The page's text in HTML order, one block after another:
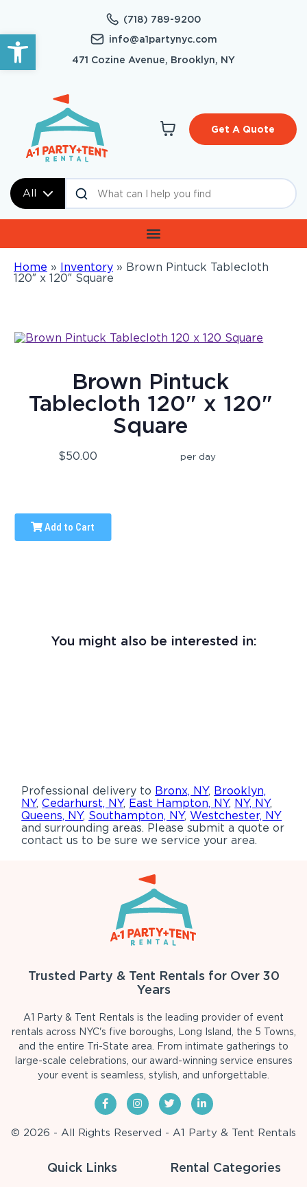
Open toolbar
(718) 789-9200
info@a1partynyc.com
471 Cozine Avenue, Brooklyn, NY
All
Get A Quote
Home » Inventory » Brown Pintuck Tablecloth
120″ x 120″ Square
Brown Pintuck
Tablecloth 120" x 120"
Square
$50.00 per day
Add to Cart
You might also be interested in:
Professional delivery to Bronx, NY, Brooklyn,
NY,Cedarhurst, NY, East Hampton, NY, NY, NY,
Queens, NY, Southampton, NY,Westchester, NY
and surrounding areas. Please submit a quote or
contact us to be sure we service your area.
Trusted Party & Tent Rentals for Over 30
Years
A1 Party & Tent Rentals is the leading provider of event
rentals across NYC's five boroughs, Long Island, the 5 Towns,
and the entire Tri-State area. From intimate gatherings to
large-scale celebrations, our award-winning service ensures
your event is seamless, stylish, and unforgettable.
© 2026 - All Rights Reserved - A1 Party & Tent Rentals
Quick Links Rental Categories